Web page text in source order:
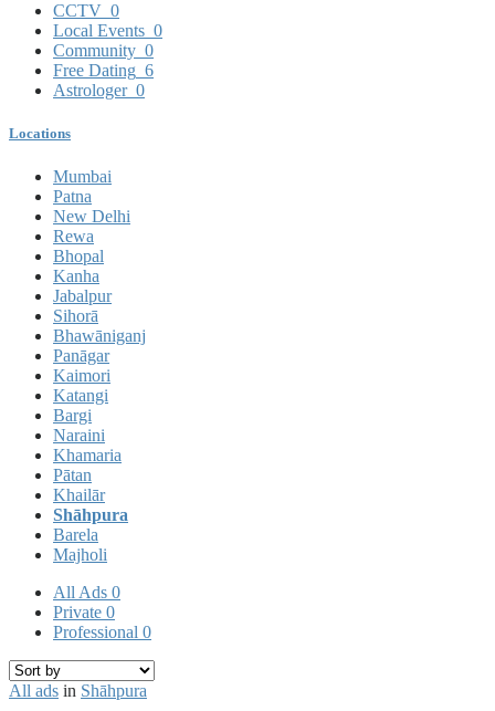
CCTV 0
Local Events 0
Community 0
Free Dating 6
Astrologer 0
Locations
Mumbai
Patna
New Delhi
Rewa
Bhopal
Kanha
Jabalpur
Sihorā
Bhawāniganj
Panāgar
Kaimori
Katangi
Bargi
Naraini
Khamaria
Pātan
Khailār
Shāhpura
Barela
Majholi
All Ads 0
Private 0
Professional 0
All ads in Shāhpura